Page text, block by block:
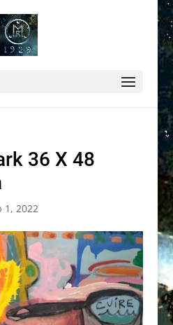
36 X 48
1, 2022